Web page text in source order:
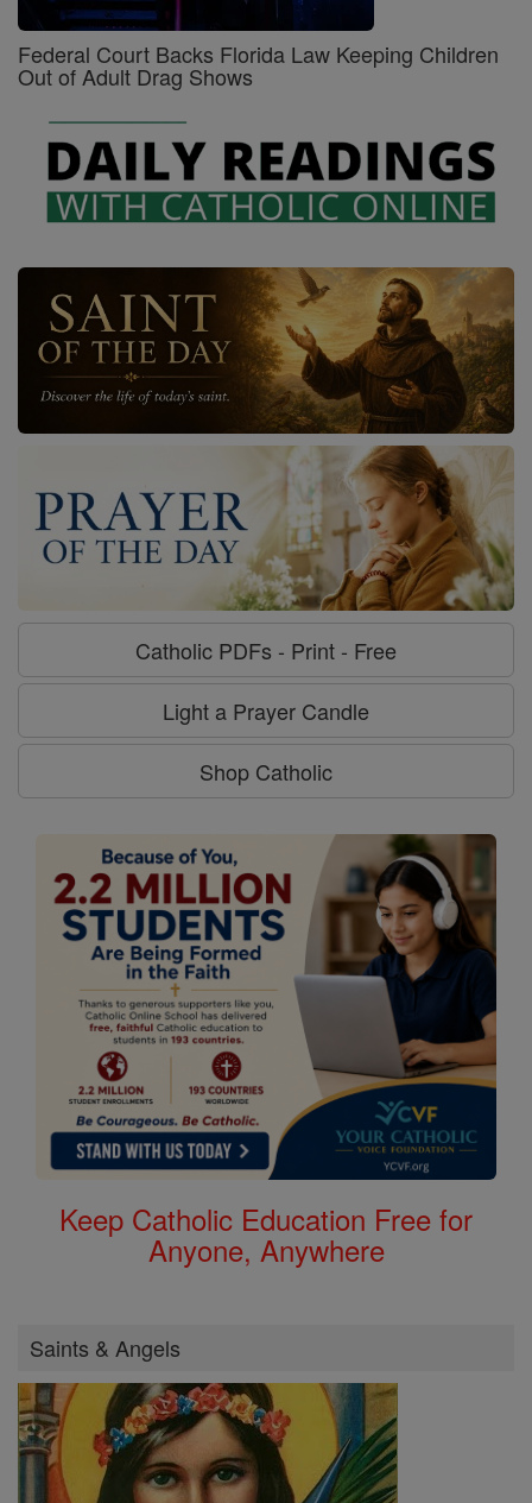
Federal Court Backs Florida Law Keeping Children
Out of Adult Drag Shows
Catholic PDFs - Print - Free
Light a Prayer Candle
Shop Catholic
Keep Catholic Education Free for
Anyone, Anywhere
Saints & Angels